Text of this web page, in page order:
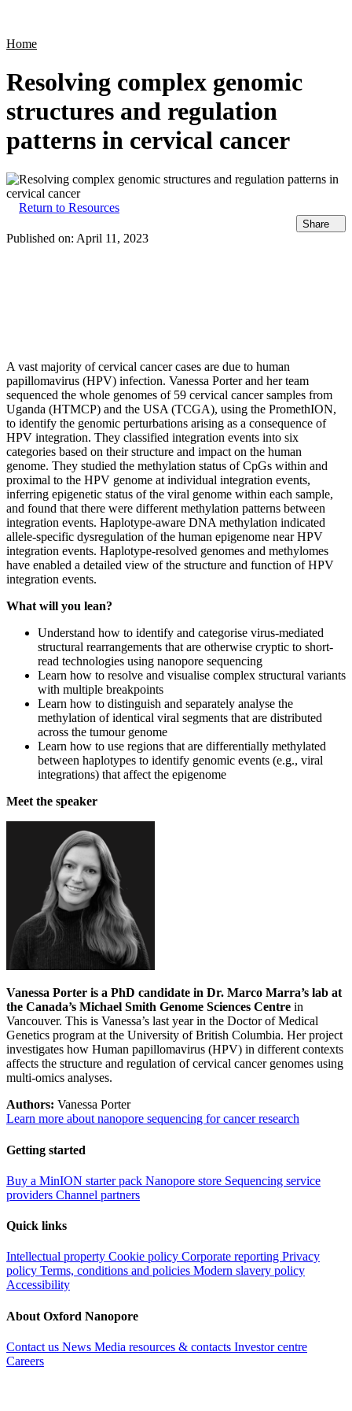
Home
Resolving complex genomic
structures and regulation
patterns in cervical cancer
Return to Resources
Share
Published on: April 11, 2023
A vast majority of cervical cancer cases are due to human
papillomavirus (HPV) infection. Vanessa Porter and her team
sequenced the whole genomes of 59 cervical cancer samples from
Uganda (HTMCP) and the USA (TCGA), using the PromethION,
to identify the genomic perturbations arising as a consequence of
HPV integration. They classified integration events into six
categories based on their structure and impact on the human
genome. They studied the methylation status of CpGs within and
proximal to the HPV genome at individual integration events,
inferring epigenetic status of the viral genome within each sample,
and found that there were different methylation patterns between
integration events. Haplotype-aware DNA methylation indicated
allele-specific dysregulation of the human epigenome near HPV
integration events. Haplotype-resolved genomes and methylomes
have enabled a detailed view of the structure and function of HPV
integration events.
What will you lean?
Understand how to identify and categorise virus-mediated
structural rearrangements that are otherwise cryptic to short-
read technologies using nanopore sequencing
Learn how to resolve and visualise complex structural variants
with multiple breakpoints
Learn how to distinguish and separately analyse the
methylation of identical viral segments that are distributed
across the tumour genome
Learn how to use regions that are differentially methylated
between haplotypes to identify genomic events (e.g., viral
integrations) that affect the epigenome
Meet the speaker
Vanessa Porter is a PhD candidate in Dr. Marco Marra’s lab at
the Canada’s Michael Smith Genome Sciences Centre in
Vancouver. This is Vanessa’s last year in the Doctor of Medical
Genetics program at the University of British Columbia. Her project
investigates how Human papillomavirus (HPV) in different contexts
affects the structure and regulation of cervical cancer genomes using
multi-omics analyses.
Authors: Vanessa Porter
Learn more about nanopore sequencing for cancer research
Getting started
Buy a MinION starter pack Nanopore store Sequencing service
providers Channel partners
Quick links
Intellectual property Cookie policy Corporate reporting Privacy
policy Terms, conditions and policies Modern slavery policy
Accessibility
About Oxford Nanopore
Contact us News Media resources & contacts Investor centre
Careers